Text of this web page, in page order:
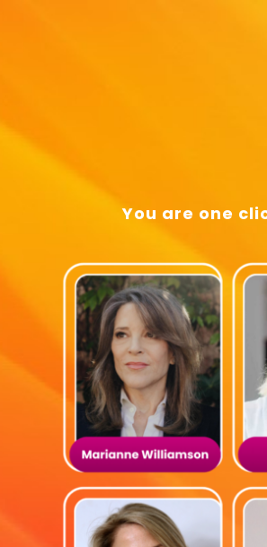
You are one